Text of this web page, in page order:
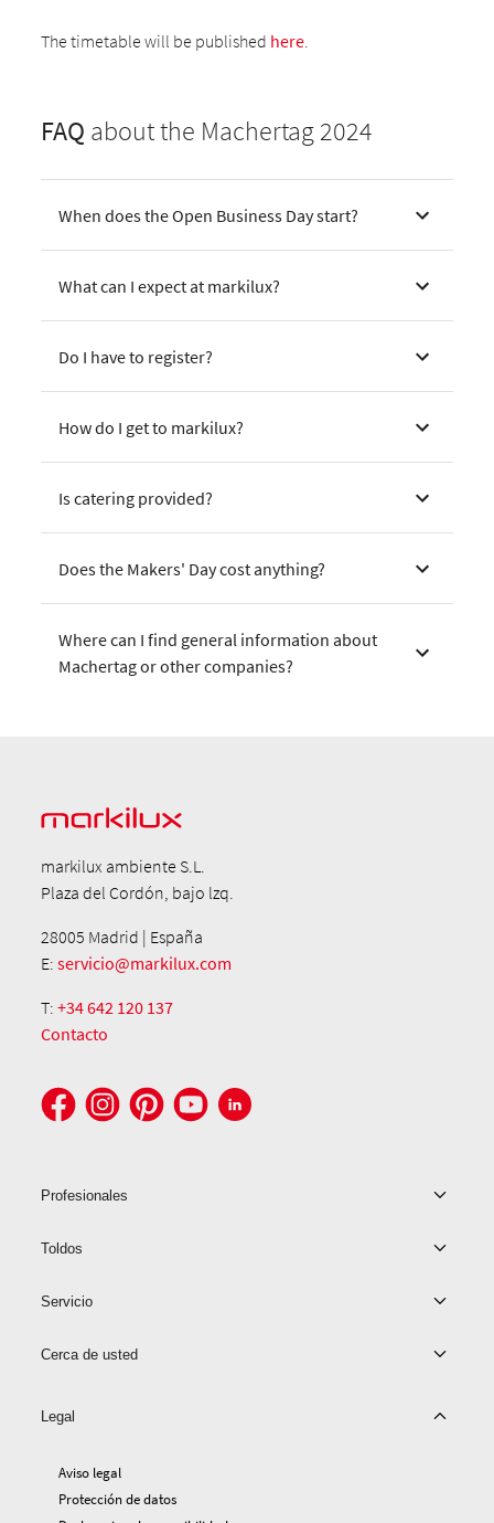
The timetable will be published here
FAQ about the Machertag 2024
When does the Open Business Day start?
What can I expect at markilux?
Do I have to register?
How do I get to markilux?
Is catering provided?
Does the Makers' Day cost anything?
Where can I find general information about
Machertag or other companies?
markilux ambiente S.L.
Plaza del Cordón, bajo lzq.
28005 Madrid | España
E:servicio@markilux.com
T:+34 642 120 137
Contacto
Profesionales
Toldos
Servicio
Cerca de usted
Legal
Aviso legal
Protección de datos